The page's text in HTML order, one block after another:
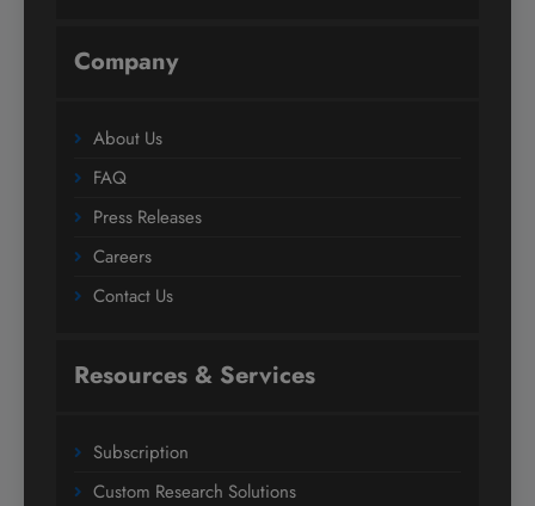
Company
About Us
FAQ
Press Releases
Careers
Contact Us
Resources & Services
Subscription
Custom Research Solutions